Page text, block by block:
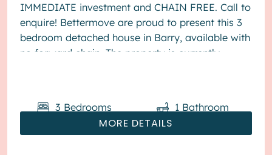
IMMEDIATE investment and CHAIN FREE. Call to
enquire! Bettermove are proud to present this 3
bedroom detached house in Barry, available with
no forward chain. The property is currently
MORE DETAILS
3 Bedrooms 1 Bathroom